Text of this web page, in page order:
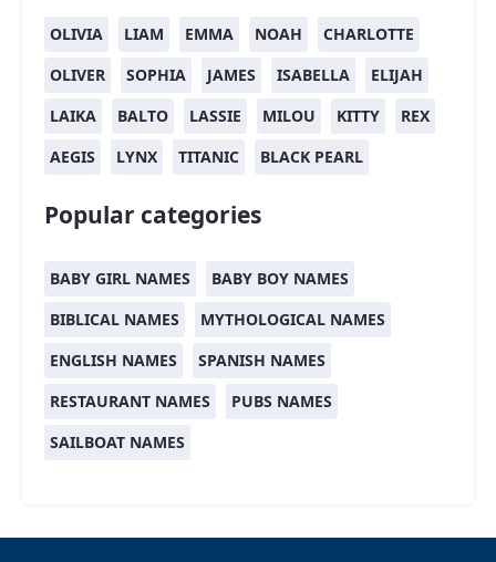
OLIVIA LIAM EMMA NOAH
CHARLOTTE
OLIVER
SOPHIA JAMES ISABELLA
ELIJAH
LAIKA
BALTO LASSIE MILOU KITTY
REX
AEGIS
LYNX TITANIC BLACK PEARL
Popular categories
BABY GIRL NAMES
BABY BOY NAMES
BIBLICAL NAMES
MYTHOLOGICAL NAMES
ENGLISH NAMES
SPANISH NAMES
RESTAURANT NAMES
PUBS NAMES
SAILBOAT NAMES